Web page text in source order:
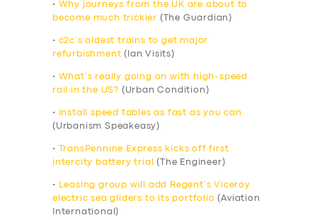
•
Why journeys from the UK are about to
become much trickier (The Guardian)
• c2c’s oldest trains to get major
refurbishment (Ian Visits)
•
What’s really going on with high-speed
rail in the US? (Urban Condition)
•
Install speed tables as fast as you can
(Urbanism Speakeasy)
•
TransPennine Express kicks off first
intercity battery trial
(The Engineer)
•
Leasing group will add Regent’s Viceroy
electric sea gliders to its portfolio (Aviation
International)